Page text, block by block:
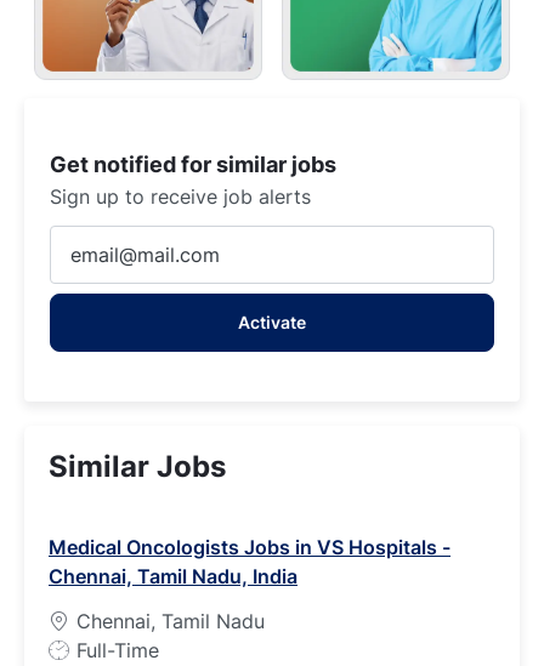
Get notified for similar jobs
Sign up to receive job alerts
Email
address
Activate
Similar Jobs
Medical Oncologists Jobs in VS Hospitals -
Chennai, Tamil Nadu, India
Chennai, Tamil Nadu
J
Full-Time